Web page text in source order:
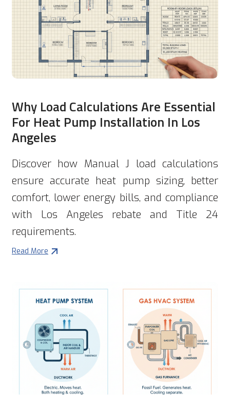
Why Load Calculations Are Essential
For Heat Pump Installation In Los
Angeles
Discover how Manual J load calculations
ensure accurate heat pump sizing, better
comfort, lower energy bills, and compliance
with Los Angeles rebate and Title 24
requirements.
Read More